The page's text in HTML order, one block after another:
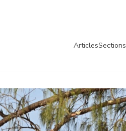
ArticlesSections